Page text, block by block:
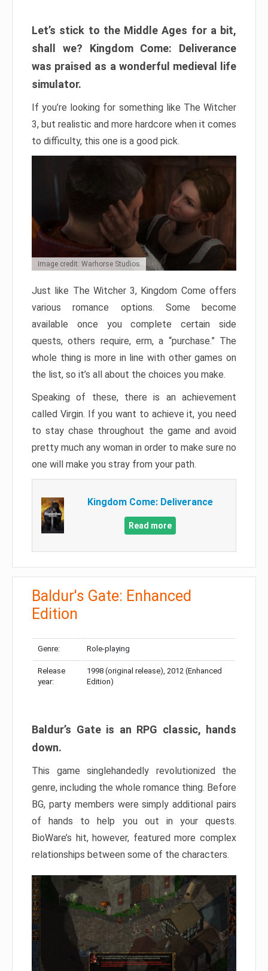
Let’s stick to the Middle Ages for a bit,
shall we? Kingdom Come: Deliverance
was praised as a wonderful medieval life
simulator.
If you’re looking for something like The Witcher
3, but realistic and more hardcore when it comes
to difficulty, this one is a good pick.
Image credit: Warhorse Studios
Just like The Witcher 3, Kingdom Come offers
various romance options. Some become
available once you complete certain side
quests, others require, erm, a “purchase.” The
whole thing is more in line with other games on
the list, so it’s all about the choices you make.
Speaking of these, there is an achievement
called Virgin. If you want to achieve it, you need
to stay chase throughout the game and avoid
pretty much any woman in order to make sure no
one will make you stray from your path.
Kingdom Come: Deliverance
Read more
Baldur's Gate: Enhanced
Edition
Genre: Role-playing
Release
year:
1998 (original release), 2012 (Enhanced
Edition)
Baldur’s Gate is an RPG classic, hands
down.
This game singlehandedly revolutionized the
genre, including the whole romance thing. Before
BG, party members were simply additional pairs
of hands to help you out in your quests.
BioWare’s hit, however, featured more complex
relationships between some of the characters.